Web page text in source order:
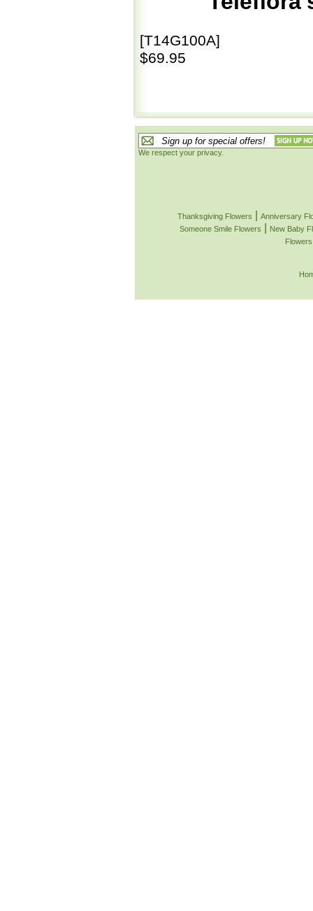
[T14G100A]
$69.95
We respect your privacy.
Thanksgiving Flowers
Anniversary
Someone Smile Flowers
New Baby
Flowers